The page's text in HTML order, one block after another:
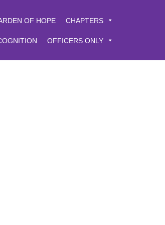
OF HOPE CHAPTERS
OFFICERS ONLY